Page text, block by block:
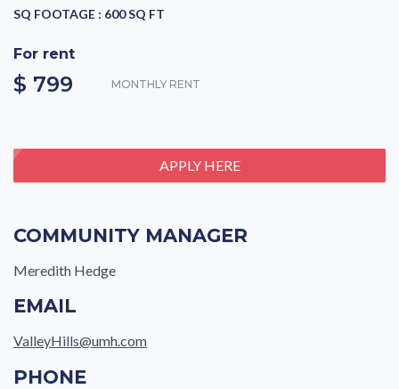
SQ FOOTAGE : 600 SQ FT
For rent
$ 799 MONTHLY RENT
APPLY HERE
COMMUNITY MANAGER
Meredith Hedge
EMAIL
ValleyHills@umh.com
PHONE